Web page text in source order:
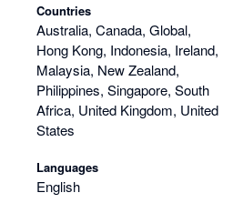
Countries
Australia, Canada, Global,
Hong Kong, Indonesia, Ireland,
Malaysia, New Zealand,
Philippines, Singapore, South
Africa, United Kingdom, United
States
Languages
English